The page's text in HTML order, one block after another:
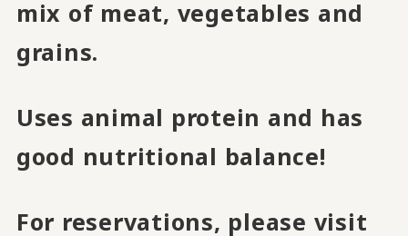
mix of meat, vegetables and
grains.
Uses animal protein and has
good nutritional balance!
For reservations, please visit